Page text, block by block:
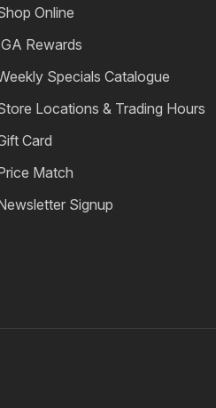
Online
Rewards
Specials Catalogue
Locations & Trading Hours
Card
Match
Signup